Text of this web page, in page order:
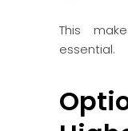
This
essential.